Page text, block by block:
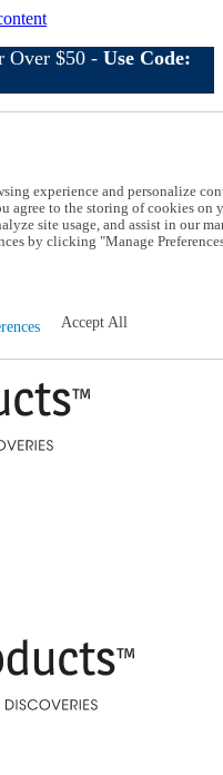
Over $50 - Use Code:
Questions
experience and personalize
agree to the storing of cookies on
site usage, and assist in our
by clicking "Manage
Accept All